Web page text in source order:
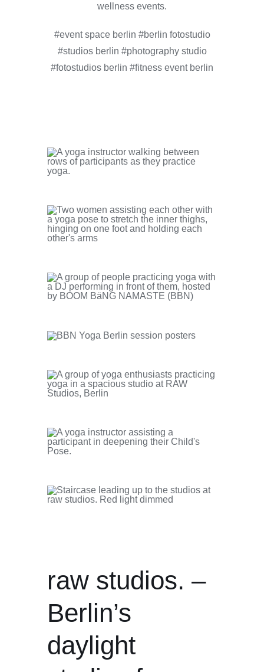
wellness events.
#event space berlin #berlin fotostudio
#studios berlin #photography studio
#fotostudios berlin #fitness event berlin
raw studios. –
Berlin’s
daylight